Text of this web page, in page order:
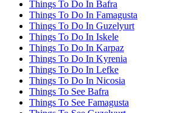
Things To Do In Bafra
Things To Do In Famagusta
Things To Do In Guzelyurt
Things To Do In Iskele
Things To Do In Karpaz
Things To Do In Kyrenia
Things To Do In Lefke
Things To Do In Nicosia
Things To See Bafra
Things To See Famagusta